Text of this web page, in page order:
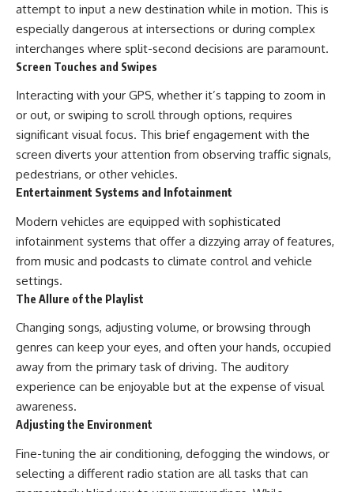
attempt to input a new destination while in motion. This is
especially dangerous at intersections or during complex
interchanges where split-second decisions are paramount.
Screen Touches and Swipes
Interacting with your GPS, whether it’s tapping to zoom in
or out, or swiping to scroll through options, requires
significant visual focus. This brief engagement with the
screen diverts your attention from observing traffic signals,
pedestrians, or other vehicles.
Entertainment Systems and Infotainment
Modern vehicles are equipped with sophisticated
infotainment systems that offer a dizzying array of features,
from music and podcasts to climate control and vehicle
settings.
The Allure of the Playlist
Changing songs, adjusting volume, or browsing through
genres can keep your eyes, and often your hands, occupied
away from the primary task of driving. The auditory
experience can be enjoyable but at the expense of visual
awareness.
Adjusting the Environment
Fine-tuning the air conditioning, defogging the windows, or
selecting a different radio station are all tasks that can